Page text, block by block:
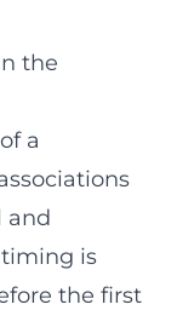
the
a
and
timing is
the first